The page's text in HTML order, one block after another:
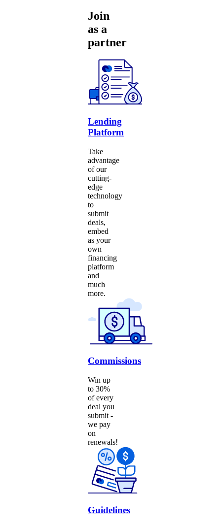
Join
as a
partner
Lending
Platform
Take
advantage
of our
cutting-
edge
technology
to
submit
deals,
embed
as your
own
financing
platform
and
much
more.
Commissions
Win up
to 30%
of every
deal you
submit -
we pay
on
renewals!
Guidelines